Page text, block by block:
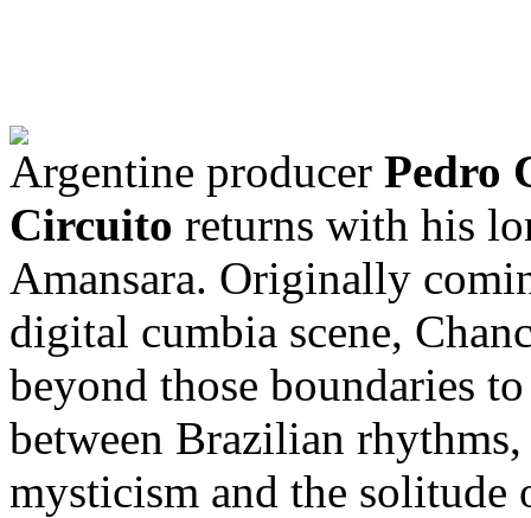
Argentine producer Pedro
Circuito returns with his
Amansara. Originally
digital cumbia scene,
beyond those boundaries
between Brazilian
mysticism and the